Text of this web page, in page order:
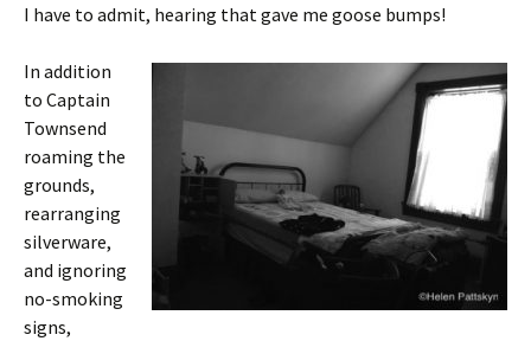
I have to admit, hearing that gave me goose bumps!
In addition
to Captain
Townsend
roaming the
grounds,
rearranging
silverware,
and ignoring
no-smoking
signs,